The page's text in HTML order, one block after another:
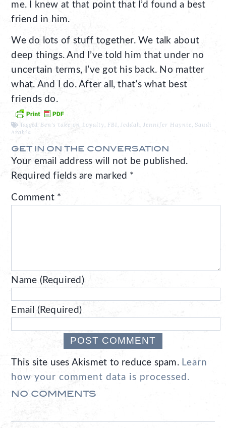
me. I knew at that point that I’d found a best
friend in him.
We do lots of stuff together. We talk about
deep things. And I’ve told him that under no
uncertain terms, I’ve got his back. No matter
what. And I do. After all, that’s what best
friends do.
Tagged: Ben's take on Loyalty , FBI ,Jeddah,Jennifer Haynie, Saudi
Arabia
GET IN ON THE CONVERSATION
Your email address will not be published.
Required fields are marked *
Comment *
Name (Required)
Email (Required)
This site uses Akismet to reduce spam. Learn
how your comment data is processed.
NO COMMENTS